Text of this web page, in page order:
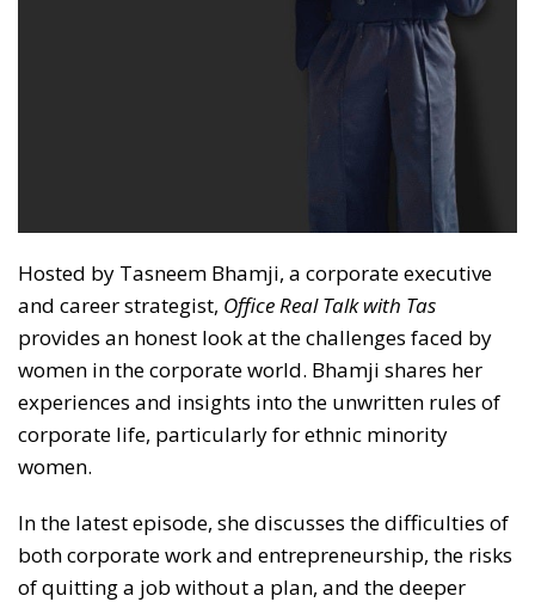
Hosted by Tasneem Bhamji, a corporate executive
and career strategist, Office Real Talk with Tas
provides an honest look at the challenges faced by
women in the corporate world. Bhamji shares her
experiences and insights into the unwritten rules of
corporate life, particularly for ethnic minority
women.
In the latest episode, she discusses the difficulties of
both corporate work and entrepreneurship, the risks
of quitting a job without a plan, and the deeper